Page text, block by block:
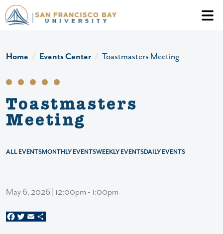
Skip to main content
Header
Home Events Center Toastmasters Meeting
Toastmasters
Meeting
ALL EVENTSMONTHLY EVENTSWEEKLY EVENTSDAILY EVENTS
May 6, 2026 | 12:00pm - 1:00pm
Facebook
Twitter
Email